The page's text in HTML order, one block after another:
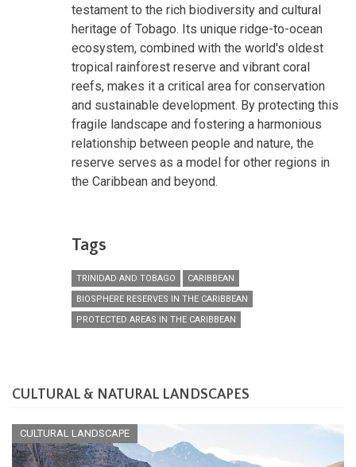
testament to the rich biodiversity and cultural
heritage of Tobago. Its unique ridge-to-ocean
ecosystem, combined with the world's oldest
tropical rainforest reserve and vibrant coral
reefs, makes it a critical area for conservation
and sustainable development. By protecting this
fragile landscape and fostering a harmonious
relationship between people and nature, the
reserve serves as a model for other regions in
the Caribbean and beyond.
Tags
TRINIDAD AND TOBAGO
CARIBBEAN
BIOSPHERE RESERVES IN THE CARIBBEAN
PROTECTED AREAS IN THE CARIBBEAN
CULTURAL & NATURAL LANDSCAPES
CULTURAL LANDSCAPE